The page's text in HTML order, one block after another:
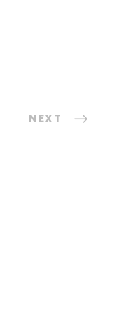
NEXT